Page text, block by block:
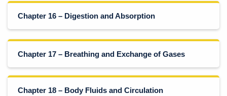
Chapter 16 – Digestion and Absorption
Chapter 17 – Breathing and Exchange of Gases
Chapter 18 – Body Fluids and Circulation